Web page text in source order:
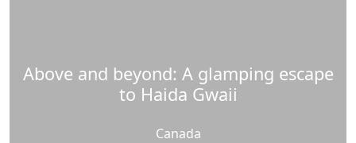
Above and beyond: A glamping escape
to Haida Gwaii
Canada